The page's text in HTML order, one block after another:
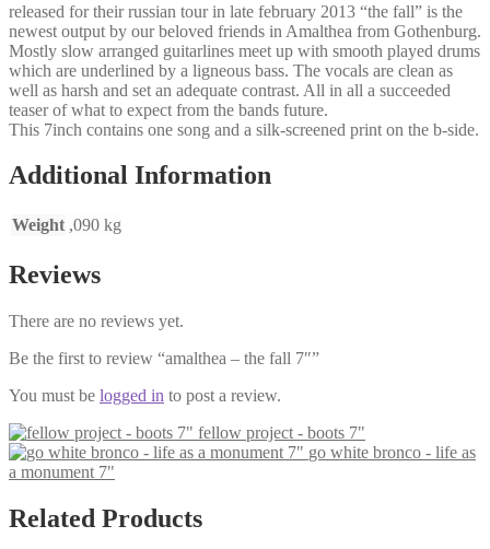
released for their russian tour in late february 2013 “the fall” is the
newest output by our beloved friends in Amalthea from Gothenburg.
Mostly slow arranged guitarlines meet up with smooth played drums
which are underlined by a ligneous bass. The vocals are clean as
well as harsh and set an adequate contrast. All in all a succeeded
teaser of what to expect from the bands future.
This 7inch contains one song and a silk-screened print on the b-side.
Additional Information
Weight ,090 kg
Reviews
There are no reviews yet.
Be the first to review “amalthea – the fall 7″”
You must be logged in to post a review.
fellow project - boots 7"
go white bronco - life as
a monument 7"
Related Products